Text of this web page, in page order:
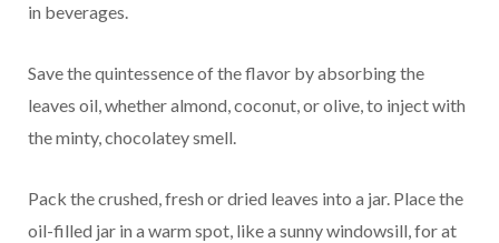
in beverages.
Save the quintessence of the flavor by absorbing the
leaves oil, whether almond, coconut, or olive, to inject with
the minty, chocolatey smell.
Pack the crushed, fresh or dried leaves into a jar. Place the
oil-filled jar in a warm spot, like a sunny windowsill, for at